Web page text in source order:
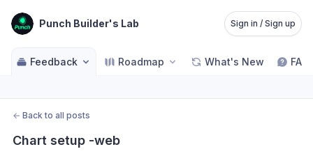
Punch Builder's Lab Sign in / Sign up
Feedback Roadmap What's New FAQ
← Back to all posts
Chart setup -web